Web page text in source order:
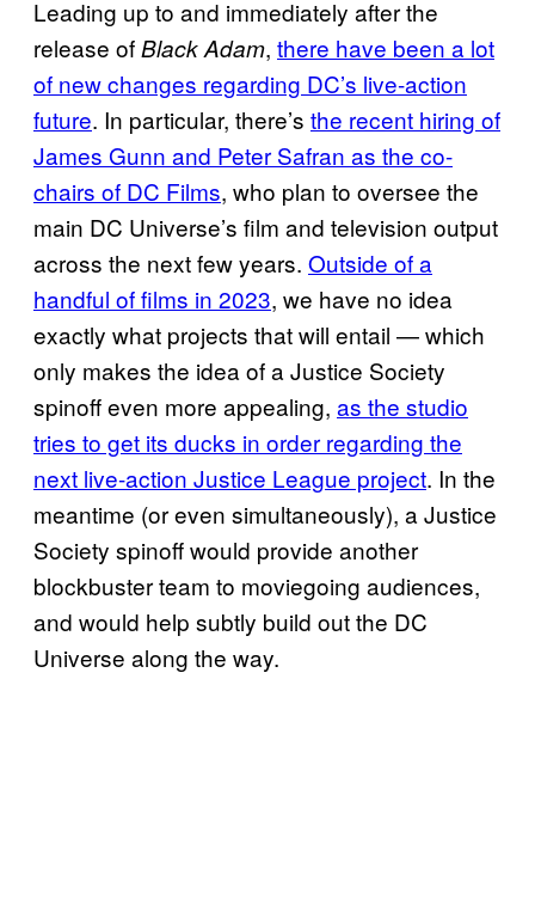
Leading up to and immediately after the
release ofBlack Adam, there have been a lot
of new changes regarding DC’s live-action
future. In particular, there’s the recent hiring of
James Gunn and Peter Safran as the co-
chairs of DC Films, who plan to oversee the
main DC Universe’s film and television output
across the next few years. Outside of a
handful of films in 2023, we have no idea
exactly what projects that will entail — which
only makes the idea of a Justice Society
spinoff even more appealing, as the studio
tries to get its ducks in order regarding the
next live-action Justice League project. In the
meantime (or even simultaneously), a Justice
Society spinoff would provide another
blockbuster team to moviegoing audiences,
and would help subtly build out the DC
Universe along the way.